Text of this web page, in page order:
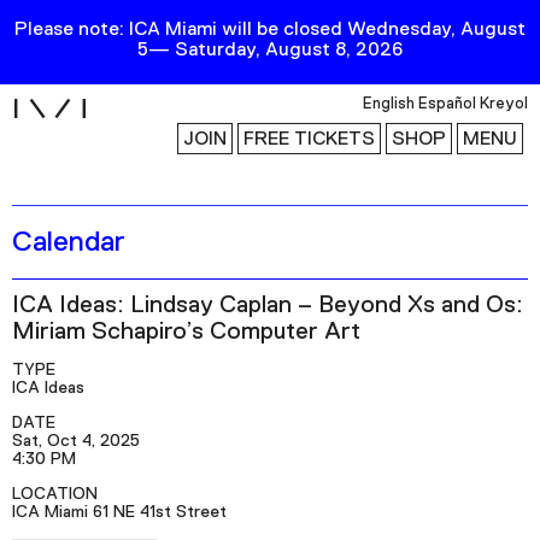
Please note: ICA Miami will be closed Wednesday, August
5— Saturday, August 8, 2026
English Español Kreyol
JOIN FREE TICKETS SHOP MENU
Exhibitions
Collection
Publications
Research
Education
Events
Channel
Calendar
ICA Ideas: Lindsay Caplan – Beyond Xs and Os:
Miriam Schapiro’s Computer Art
TYPE
ICA Ideas
DATE
Sat, Oct 4, 2025
4:30 PM
LOCATION
ICA Miami 61 NE 41st Street